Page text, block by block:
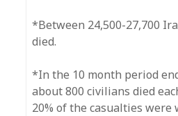
*Between 24,500-27,700
died.
*In the 10 month period
about 800 civilians died
20% of the casualties were